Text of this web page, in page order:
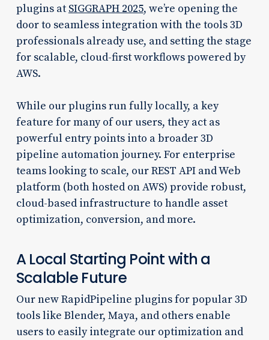
plugins at SIGGRAPH 2025, we’re opening the
door to seamless integration with the tools 3D
professionals already use, and setting the stage
for scalable, cloud-first workflows powered by
AWS.
While our plugins run fully locally, a key
feature for many of our users, they act as
powerful entry points into a broader 3D
pipeline automation journey. For enterprise
teams looking to scale, our REST API and Web
platform (both hosted on AWS) provide robust,
cloud-based infrastructure to handle asset
optimization, conversion, and more.
A Local Starting Point with a
Scalable Future
Our new RapidPipeline plugins for popular 3D
tools like Blender, Maya, and others enable
users to easily integrate our optimization and